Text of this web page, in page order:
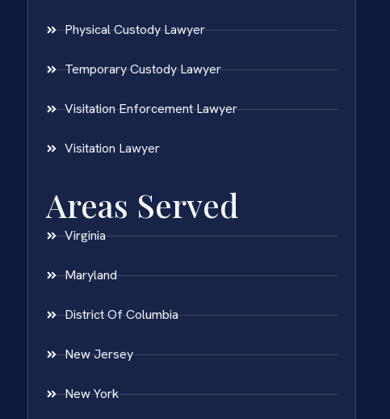
Physical Custody Lawyer
Temporary Custody Lawyer
Visitation Enforcement Lawyer
Visitation Lawyer
Areas Served
Virginia
Maryland
District Of Columbia
New Jersey
New York